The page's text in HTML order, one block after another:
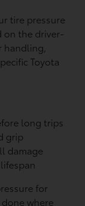
tire pressure
on the driver-
handling,
Toyota
long trips
grip
damage
for
where